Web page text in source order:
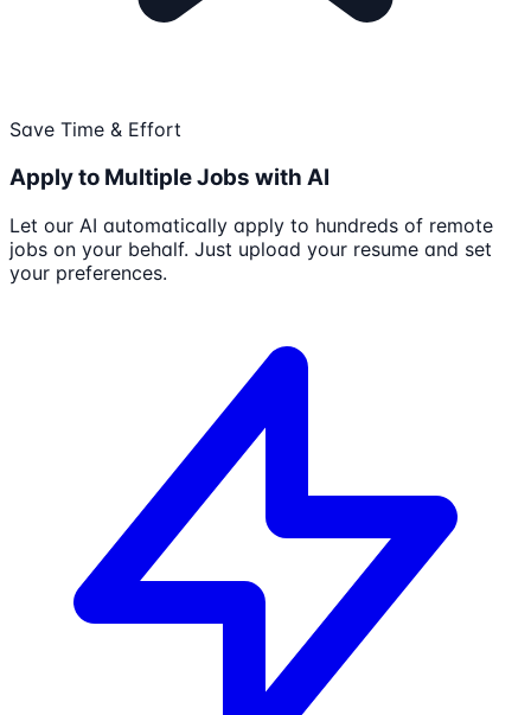
Save Time & Effort
Apply to Multiple Jobs with AI
Let our AI automatically apply to hundreds of remote
jobs on your behalf. Just upload your resume and set
your preferences.